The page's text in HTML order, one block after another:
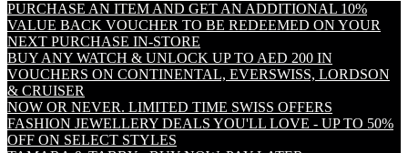
PURCHASE AN ITEM AND GET AN ADDITIONAL 10%
VALUE BACK VOUCHER TO BE REDEEMED ON YOUR
NEXT PURCHASE IN-STORE
BUY ANY WATCH & UNLOCK UP TO AED 200 IN
VOUCHERS ON CONTINENTAL, EVERSWISS, LORDSON
& CRUISER
NOW OR NEVER. LIMITED TIME SWISS OFFERS
FASHION JEWELLERY DEALS YOU'LL LOVE - UP TO 50%
OFF ON SELECT STYLES